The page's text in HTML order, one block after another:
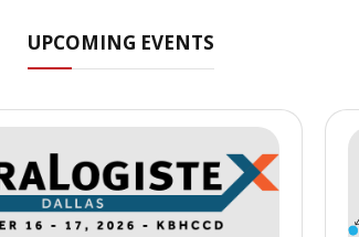
UPCOMING EVENTS